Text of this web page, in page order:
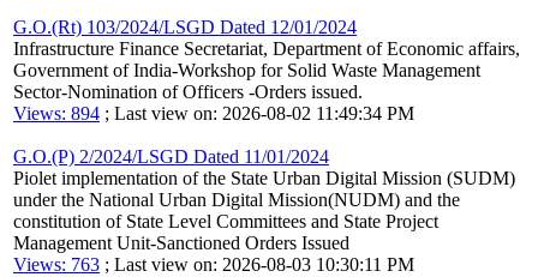
G.O.(Rt) 103/2024/LSGD Dated 12/01/2024
Infrastructure Finance Secretariat, Department of Economic affairs,
Government of India-Workshop for Solid Waste Management
Sector-Nomination of Officers -Orders issued.
Views: 894 ; Last view on: 2026-08-02 11:49:34 PM
G.O.(P) 2/2024/LSGD Dated 11/01/2024
Piolet implementation of the State Urban Digital Mission (SUDM)
under the National Urban Digital Mission(NUDM) and the
constitution of State Level Committees and State Project
Management Unit-Sanctioned Orders Issued
Views: 763 ; Last view on: 2026-08-03 10:30:11 PM